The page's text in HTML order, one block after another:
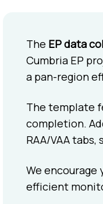
The EP data
Cumbria EP
a pan-region
The template
completion.
RAA/VAA
We encourage
efficient